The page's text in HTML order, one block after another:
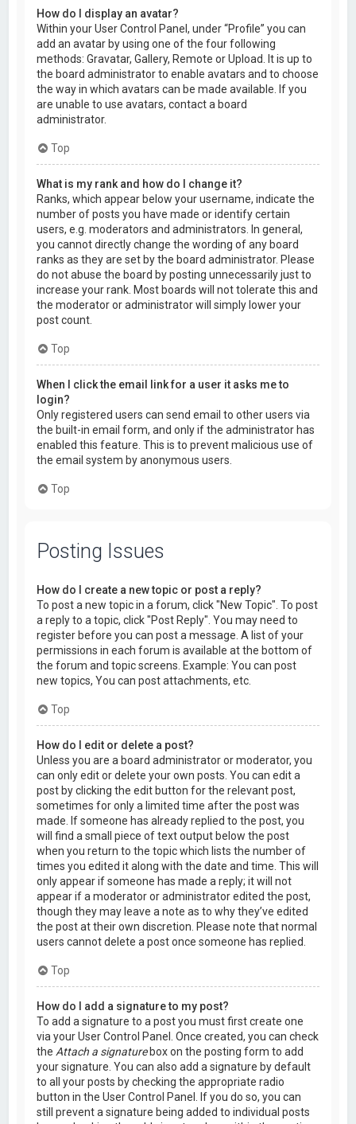
How do I display an avatar?
Within your User Control Panel, under “Profile” you can
add an avatar by using one of the four following
methods: Gravatar, Gallery, Remote or Upload. It is up to
the board administrator to enable avatars and to choose
the way in which avatars can be made available. If you
are unable to use avatars, contact a board
administrator.
Top
What is my rank and how do I change it?
Ranks, which appear below your username, indicate the
number of posts you have made or identify certain
users, e.g. moderators and administrators. In general,
you cannot directly change the wording of any board
ranks as they are set by the board administrator. Please
do not abuse the board by posting unnecessarily just to
increase your rank. Most boards will not tolerate this and
the moderator or administrator will simply lower your
post count.
Top
When I click the email link for a user it asks me to
login?
Only registered users can send email to other users via
the built-in email form, and only if the administrator has
enabled this feature. This is to prevent malicious use of
the email system by anonymous users.
Top
Posting Issues
How do I create a new topic or post a reply?
To post a new topic in a forum, click "New Topic". To post
a reply to a topic, click "Post Reply". You may need to
register before you can post a message. A list of your
permissions in each forum is available at the bottom of
the forum and topic screens. Example: You can post
new topics, You can post attachments, etc.
Top
How do I edit or delete a post?
Unless you are a board administrator or moderator, you
can only edit or delete your own posts. You can edit a
post by clicking the edit button for the relevant post,
sometimes for only a limited time after the post was
made. If someone has already replied to the post, you
will find a small piece of text output below the post
when you return to the topic which lists the number of
times you edited it along with the date and time. This will
only appear if someone has made a reply; it will not
appear if a moderator or administrator edited the post,
though they may leave a note as to why they’ve edited
the post at their own discretion. Please note that normal
users cannot delete a post once someone has replied.
Top
How do I add a signature to my post?
To add a signature to a post you must first create one
via your User Control Panel. Once created, you can check
the Attach a signaturebox on the posting form to add
your signature. You can also add a signature by default
to all your posts by checking the appropriate radio
button in the User Control Panel. If you do so, you can
still prevent a signature being added to individual posts